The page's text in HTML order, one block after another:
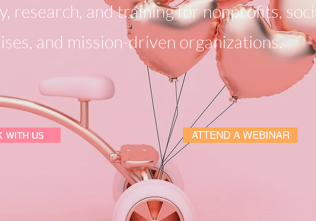
research, and training for nonprofits,
and mission-driven organizations.
WITH US ATTEND A WEBINAR